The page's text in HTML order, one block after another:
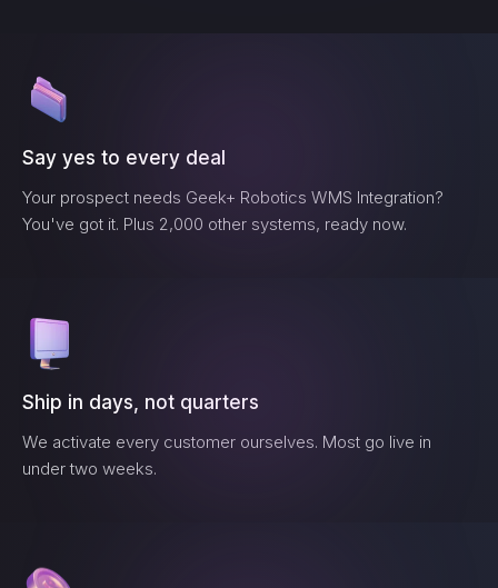
Say yes to every deal
Your prospect needs Geek+ Robotics WMS Integration?
You've got it. Plus 2,000 other systems, ready now.
Ship in days, not quarters
We activate every customer ourselves. Most go live in
under two weeks.